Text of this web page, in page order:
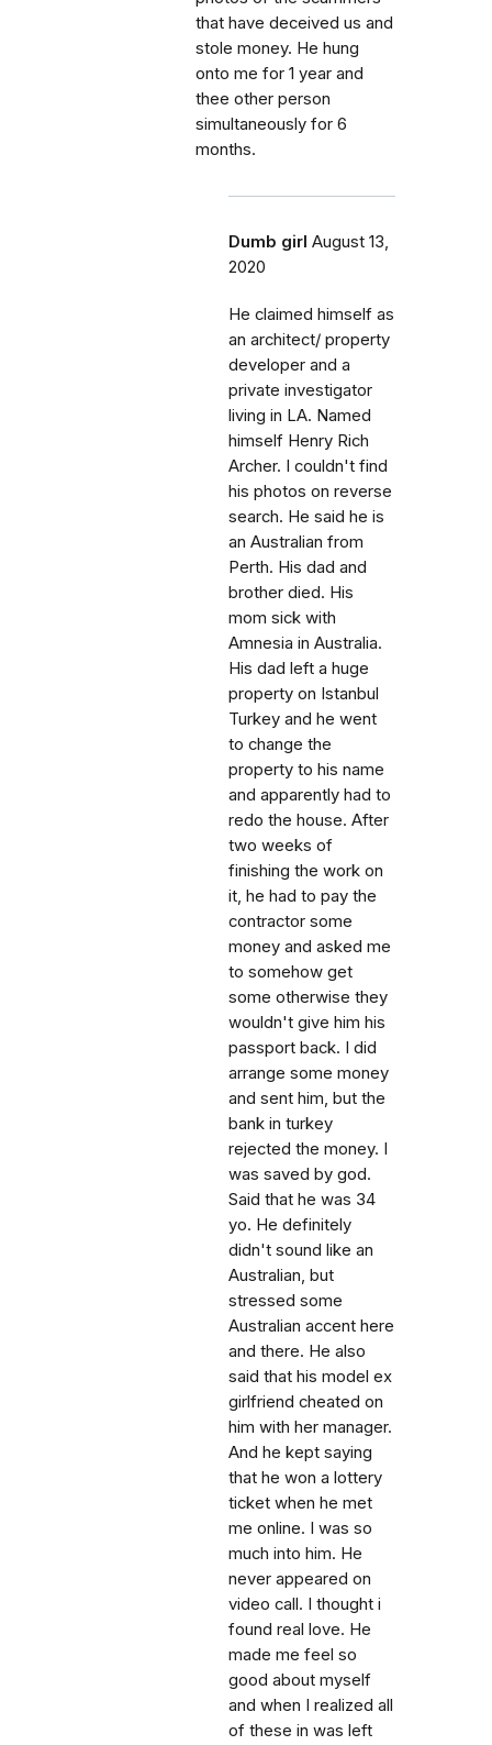
that have deceived us and
stole money. He hung
onto me for 1 year and
thee other person
simultaneously for 6
months.
Dumb girl August 13,
2020
He claimed himself as
an architect/ property
developer and a
private investigator
living in LA. Named
himself Henry Rich
Archer. I couldn't find
his photos on reverse
search. He said he is
an Australian from
Perth. His dad and
brother died. His
mom sick with
Amnesia in Australia.
His dad left a huge
property on Istanbul
Turkey and he went
to change the
property to his name
and apparently had to
redo the house. After
two weeks of
finishing the work on
it, he had to pay the
contractor some
money and asked me
to somehow get
some otherwise they
wouldn't give him his
passport back. I did
arrange some money
and sent him, but the
bank in turkey
rejected the money. I
was saved by god.
Said that he was 34
yo. He definitely
didn't sound like an
Australian, but
stressed some
Australian accent here
and there. He also
said that his model ex
girlfriend cheated on
him with her manager.
And he kept saying
that he won a lottery
ticket when he met
me online. I was so
much into him. He
never appeared on
video call. I thought i
found real love. He
made me feel so
good about myself
and when I realized all
of these in was left